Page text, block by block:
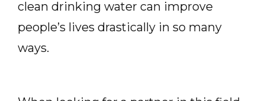
clean drinking water can improve
people’s lives drastically in so many
ways.